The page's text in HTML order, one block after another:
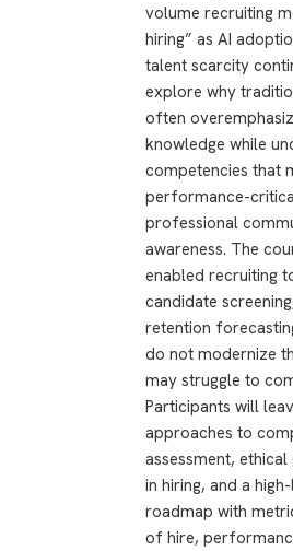
volume recruiting
hiring” as AI
talent scarcity
explore why
often
knowledge while
competencies that
performance-
professional
awareness. The
enabled recruiting
candidate
retention
do not modernize
may struggle to
Participants will
approaches to
assessment,
in hiring, and a
roadmap with
of hire,